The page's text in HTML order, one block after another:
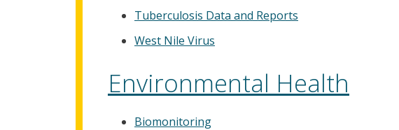
Tuberculosis Data and Reports
West Nile Virus
Environmental Health
Biomonitoring